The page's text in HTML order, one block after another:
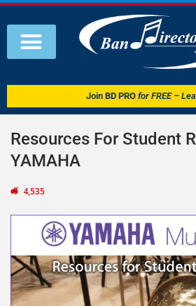
Join BD PRO for FREE –
Resources For Student
YAMAHA
4,535